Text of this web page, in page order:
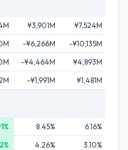
¥3,901M ¥7,524M
-¥6,266M -¥10,135M
-¥4,464M ¥4,893M
-¥1,991M ¥1,481M
8.45%
6.16%
4.26% 3.10%